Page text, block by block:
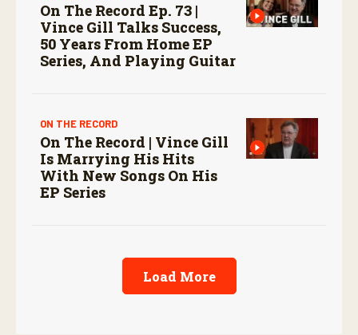
On The Record Ep. 73 |
Vince Gill Talks Success,
50 Years From Home EP
Series, And Playing Guitar
ON THE RECORD
On The Record | Vince Gill
Is Marrying His Hits
With New Songs On His
EP Series
Load More